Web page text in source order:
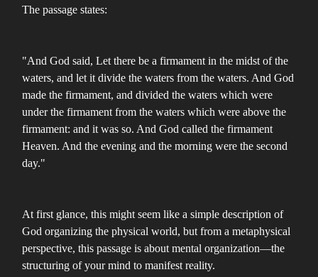
The passage states:
"And God said, Let there be a firmament in the midst of the
waters, and let it divide the waters from the waters. And God
made the firmament, and divided the waters which were
under the firmament from the waters which were above the
firmament: and it was so. And God called the firmament
Heaven. And the evening and the morning were the second
day."
At first glance, this might seem like a simple description of
God organizing the physical world, but from a metaphysical
perspective, this passage is about mental organization—the
structuring of your mind to manifest reality.